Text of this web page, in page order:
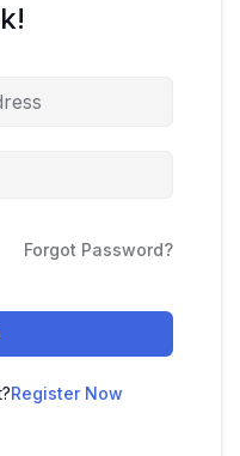
Forgot Password?
Register Now